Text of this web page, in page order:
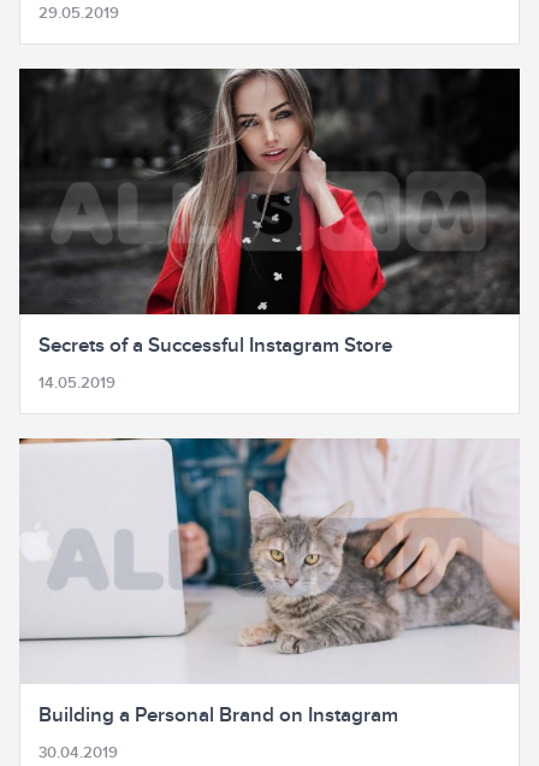
29.05.2019
Secrets of a Successful Instagram Store
14.05.2019
Building a Personal Brand on Instagram
30.04.2019